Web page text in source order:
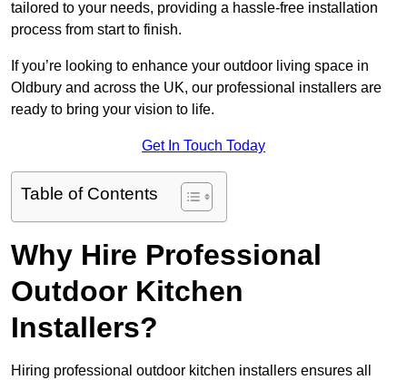
tailored to your needs, providing a hassle-free installation
process from start to finish.
If you’re looking to enhance your outdoor living space in
Oldbury and across the UK, our professional installers are
ready to bring your vision to life.
Get In Touch Today
Table of Contents
Why Hire Professional
Outdoor Kitchen
Installers?
Hiring professional outdoor kitchen installers ensures all